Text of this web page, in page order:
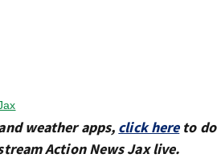
weather apps, click hereto
Action News Jax live.